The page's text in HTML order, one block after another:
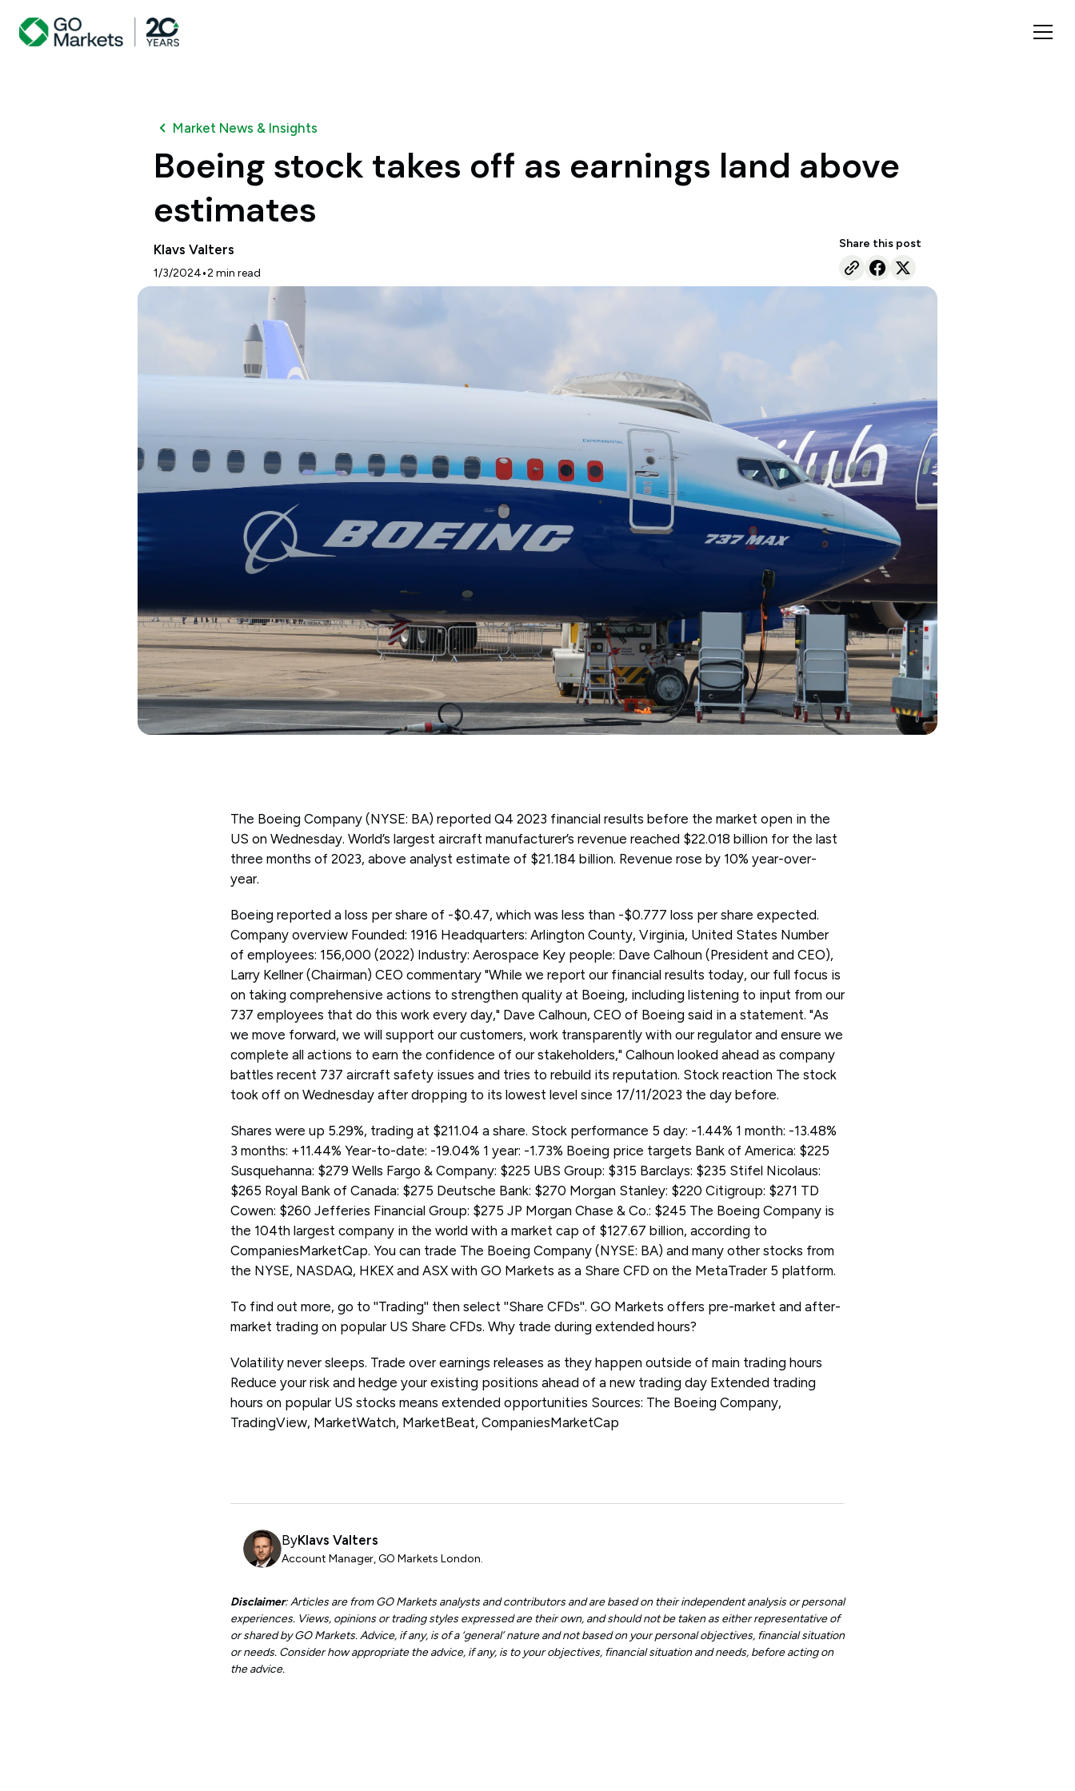
Market News & Insights
Boeing stock takes off as earnings land above
estimates
Klavs Valters
1/3/2024•2 min read
Share this post
The Boeing Company (NYSE: BA) reported Q4 2023 financial results before the market open in the
US on Wednesday. World’s largest aircraft manufacturer’s revenue reached $22.018 billion for the last
three months of 2023, above analyst estimate of $21.184 billion. Revenue rose by 10% year-over-
year.
Boeing reported a loss per share of -$0.47, which was less than -$0.777 loss per share expected.
Company overview Founded: 1916 Headquarters: Arlington County, Virginia, United States Number
of employees: 156,000 (2022) Industry: Aerospace Key people: Dave Calhoun (President and CEO),
Larry Kellner (Chairman) CEO commentary "While we report our financial results today, our full focus is
on taking comprehensive actions to strengthen quality at Boeing, including listening to input from our
737 employees that do this work every day," Dave Calhoun, CEO of Boeing said in a statement. "As
we move forward, we will support our customers, work transparently with our regulator and ensure we
complete all actions to earn the confidence of our stakeholders," Calhoun looked ahead as company
battles recent 737 aircraft safety issues and tries to rebuild its reputation. Stock reaction The stock
took off on Wednesday after dropping to its lowest level since 17/11/2023 the day before.
Shares were up 5.29%, trading at $211.04 a share. Stock performance 5 day: -1.44% 1 month: -13.48%
3 months: +11.44% Year-to-date: -19.04% 1 year: -1.73% Boeing price targets Bank of America: $225
Susquehanna: $279 Wells Fargo & Company: $225 UBS Group: $315 Barclays: $235 Stifel Nicolaus:
$265 Royal Bank of Canada: $275 Deutsche Bank: $270 Morgan Stanley: $220 Citigroup: $271 TD
Cowen: $260 Jefferies Financial Group: $275 JP Morgan Chase & Co.: $245 The Boeing Company is
the 104th largest company in the world with a market cap of $127.67 billion, according to
CompaniesMarketCap. You can trade The Boeing Company (NYSE: BA) and many other stocks from
the NYSE, NASDAQ, HKEX and ASX with GO Markets as a Share CFD on the MetaTrader 5 platform.
To find out more, go to ''Trading'' then select ''Share CFDs''. GO Markets offers pre-market and after-
market trading on popular US Share CFDs. Why trade during extended hours?
Volatility never sleeps. Trade over earnings releases as they happen outside of main trading hours
Reduce your risk and hedge your existing positions ahead of a new trading day Extended trading
hours on popular US stocks means extended opportunities Sources: The Boeing Company,
TradingView, MarketWatch, MarketBeat, CompaniesMarketCap
ByKlavs Valters
Account Manager, GO Markets London.
Disclaimer: Articles are from GO Markets analysts and contributors and are based on their independent analysis or personal
experiences. Views, opinions or trading styles expressed are their own, and should not be taken as either representative of
or shared by GO Markets. Advice, if any, is of a ‘general’ nature and not based on your personal objectives, financial situation
or needs. Consider how appropriate the advice, if any, is to your objectives, financial situation and needs, before acting on
the advice.